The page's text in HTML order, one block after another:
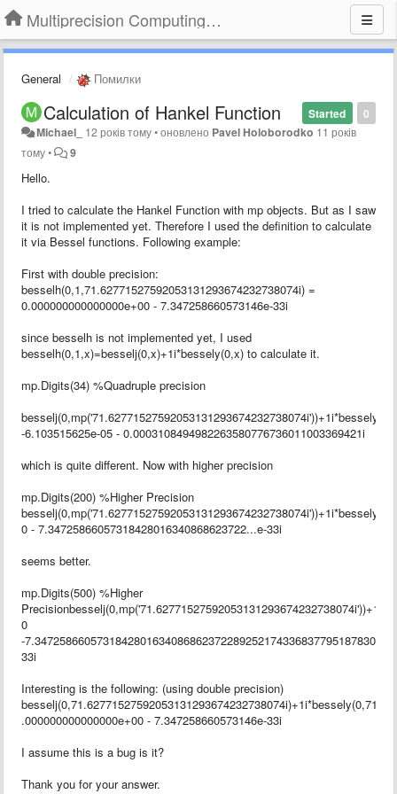
Multiprecision Computing Toolbox for MATLAB
General Помилки
0
Started
Calculation of Hankel Function
Michael_ 12 років тому•оновлено Pavel Holoborodko 11 років
тому• 9
Hello.
I tried to calculate the Hankel Function with mp objects. But as I saw
it is not implemented yet. Therefore I used the definition to calculate
it via Bessel functions. Following example:
First with double precision:
besselh(0,1,71.62771527592053131293674232738074i) =
0.000000000000000e+00 - 7.347258660573146e-33i
since besselh is not implemented yet, I used
besselh(0,1,x)=besselj(0,x)+1i*bessely(0,x) to calculate it.
mp.Digits(34) %Quadruple precision
-6.103515625e-05 - 0.0003108494982263580776736011003369421i
which is quite different. Now with higher precision
mp.Digits(200) %Higher Precision
0 - 7.34725866057318428016340868623722...e-33i
seems better.
mp.Digits(500) %Higher
0
-
33i
Interesting is the following: (using double precision)
.000000000000000e+00 - 7.347258660573146e-33i
I assume this is a bug is it?
Thank you for your answer.